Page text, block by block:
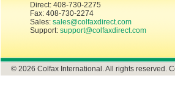
Direct: 408-730-2275
Fax: 408-730-2274
Sales: sales@colfaxdirect.com
Support: support@colfaxdirect.com
© 2026 Colfax International. All rights reserved.